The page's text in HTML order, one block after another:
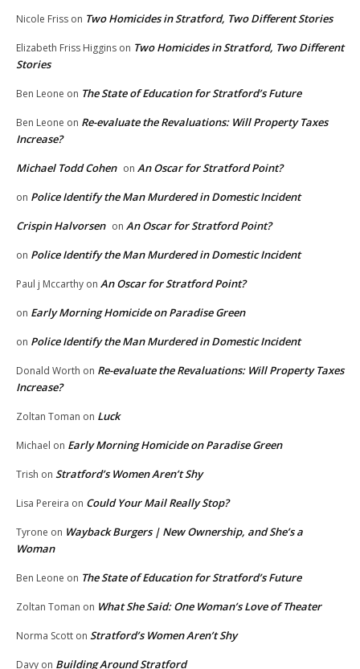
Nicole Friss on Two Homicides in Stratford, Two Different Stories
Elizabeth Friss Higgins on Two Homicides in Stratford, Two Different
Stories
Ben Leone on The State of Education for Stratford’s Future
Ben Leone on Re-evaluate the Revaluations: Will Property Taxes
Increase?
Michael Todd Cohen on An Oscar for Stratford Point?
on Police Identify the Man Murdered in Domestic Incident
Crispin Halvorsen on An Oscar for Stratford Point?
on Police Identify the Man Murdered in Domestic Incident
Paul j Mccarthy on An Oscar for Stratford Point?
on Early Morning Homicide on Paradise Green
on Police Identify the Man Murdered in Domestic Incident
Donald Worth on Re-evaluate the Revaluations: Will Property Taxes
Increase?
Zoltan Toman on Luck
Michael on Early Morning Homicide on Paradise Green
Trish on Stratford’s Women Aren’t Shy
Lisa Pereira on Could Your Mail Really Stop?
Tyrone on Wayback Burgers | New Ownership, and She’s a
Woman
Ben Leone on The State of Education for Stratford’s Future
Zoltan Toman on What She Said: One Woman’s Love of Theater
Norma Scott on Stratford’s Women Aren’t Shy
Davy on Building Around Stratford